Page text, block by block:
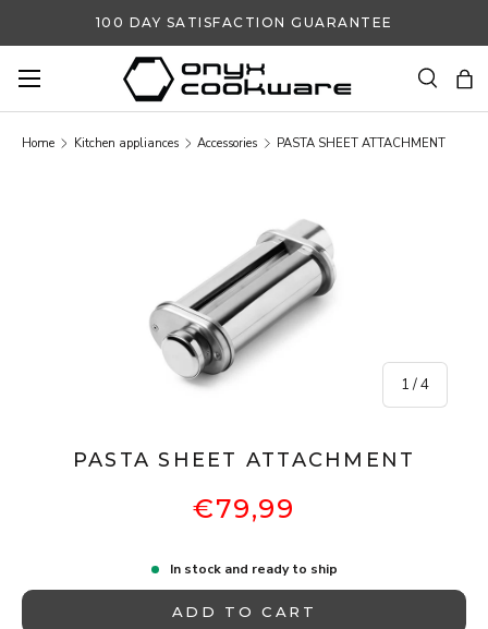
100 DAY SATISFACTION GUARANTEE
Search
Search
Home Kitchen appliances Accessories PASTA SHEET ATTACHMENT
1 /of
4
PASTA SHEET ATTACHMENT
€79,99
In stock and ready to ship
ADD TO CART